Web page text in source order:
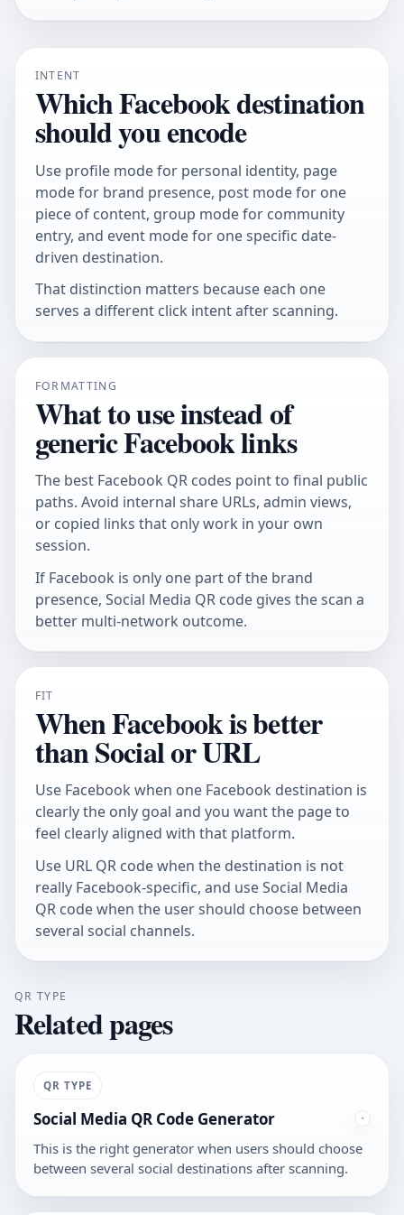
INTENT
Which Facebook destination
should you encode
Use profile mode for personal identity, page
mode for brand presence, post mode for one
piece of content, group mode for community
entry, and event mode for one specific date-
driven destination.
That distinction matters because each one
serves a different click intent after scanning.
FORMATTING
What to use instead of
generic Facebook links
The best Facebook QR codes point to final public
paths. Avoid internal share URLs, admin views,
or copied links that only work in your own
session.
If Facebook is only one part of the brand
presence, Social Media QR codegives the scan a
better multi-network outcome.
FIT
When Facebook is better
than Social or URL
Use Facebook when one Facebook destination is
clearly the only goal and you want the page to
feel clearly aligned with that platform.
Use URL QR codewhen the destination is not
really Facebook-specific, and useSocial Media
QR codewhen the user should choose between
several social channels.
QR TYPE
Related pages
QR TYPE
Social Media QR Code Generator
This is the right generator when users should choose
between several social destinations after scanning.